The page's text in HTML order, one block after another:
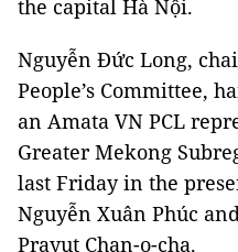
the capital Hà Nội.
Nguyễn Đức Long,
People’s Committee,
an Amata VN PCL
Greater Mekong
last Friday in the
Nguyễn Xuân Phúc
Prayut Chan-o-cha.